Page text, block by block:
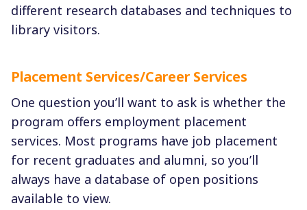
different research databases and techniques to
library visitors.
Placement Services/Career Services
One question you’ll want to ask is whether the
program offers employment placement
services. Most programs have job placement
for recent graduates and alumni, so you’ll
always have a database of open positions
available to view.